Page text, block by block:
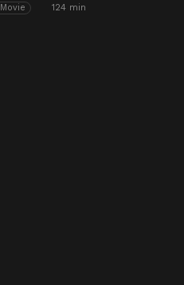
Movie 124 min